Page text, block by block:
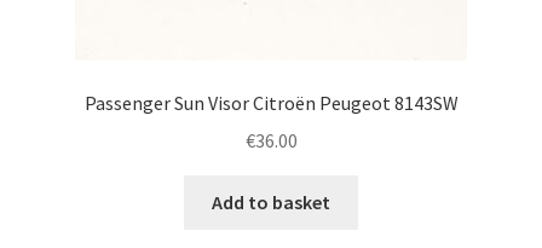
Passenger Sun Visor Citroën Peugeot 8143SW
€36.00
Add to basket